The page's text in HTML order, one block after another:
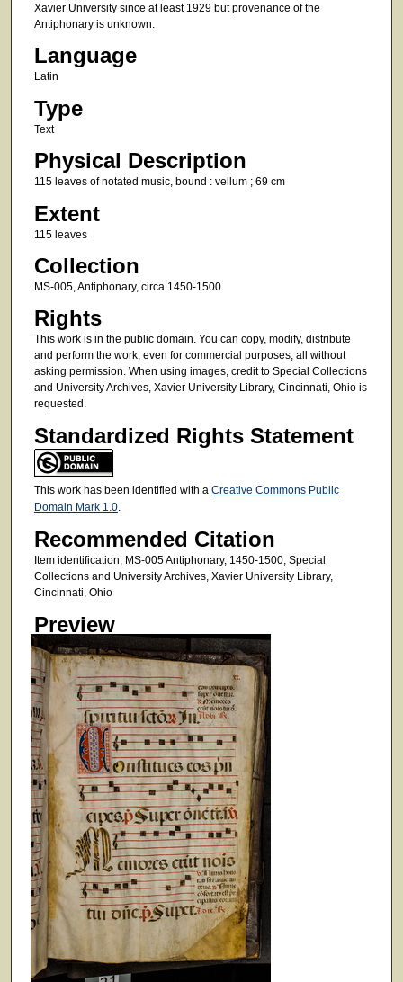
Xavier University since at least 1929 but provenance of the
Antiphonary is unknown.
Language
Latin
Type
Text
Physical Description
115 leaves of notated music, bound : vellum ; 69 cm
Extent
115 leaves
Collection
MS-005, Antiphonary, circa 1450-1500
Rights
This work is in the public domain. You can copy, modify, distribute
and perform the work, even for commercial purposes, all without
asking permission. When using images, credit to Special Collections
and University Archives, Xavier University Library, Cincinnati, Ohio is
requested.
Standardized Rights Statement
This work has been identified with a Creative Commons Public
Domain Mark 1.0.
Recommended Citation
Item identification, MS-005 Antiphonary, 1450-1500, Special
Collections and University Archives, Xavier University Library,
Cincinnati, Ohio
Preview